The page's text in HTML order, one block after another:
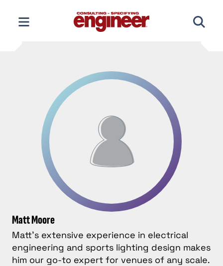
content
Matt Moore
Matt's extensive experience in electrical
engineering and sports lighting design makes
him our go-to expert for venues of any scale.